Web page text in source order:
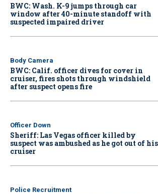
BWC: Wash. K-9 jumps through car
window after 40-minute standoff with
suspected impaired driver
Body Camera
BWC: Calif. officer dives for cover in
cruiser, fires shots through windshield
after suspect opens fire
Officer Down
Sheriff: Las Vegas officer killed by
suspect was ambushed as he got out of his
cruiser
Police Recruitment